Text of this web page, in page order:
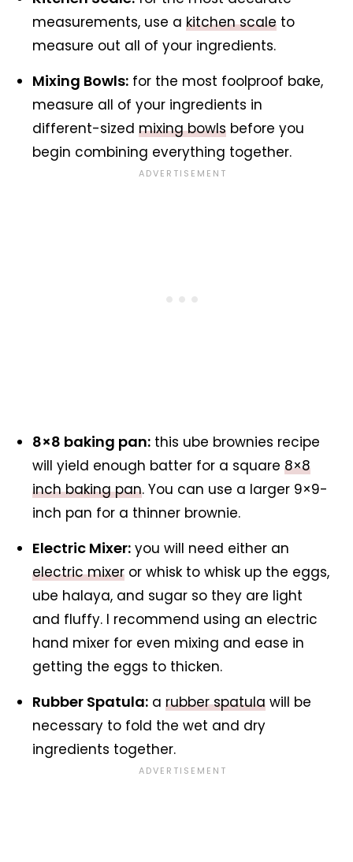
measurements, use a kitchen scaleto
measure out all of your ingredients.
Mixing Bowls:for the most foolproof bake,
measure all of your ingredients in
different-sized mixing bowlsbefore you
begin combining everything together.
8×8 baking pan:this ube brownies recipe
will yield enough batter for a square 8×8
inch baking pan. You can use a larger 9×9-
inch pan for a thinner brownie.
Electric Mixer:you will need either an
electric mixer or whisk to whisk up the eggs,
ube halaya, and sugar so they are light
and fluffy. I recommend using an electric
hand mixer for even mixing and ease in
getting the eggs to thicken.
Rubber Spatula:a rubber spatulawill be
necessary to fold the wet and dry
ingredients together.